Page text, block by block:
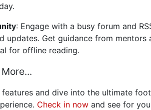
: Engage with a busy forum and
updates. Get guidance from mentors
for offline reading.
features and dive into the ultimate
Check in now and see for